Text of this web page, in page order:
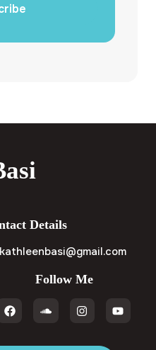
Details
kathleenbasi@gmail.com
Follow Me